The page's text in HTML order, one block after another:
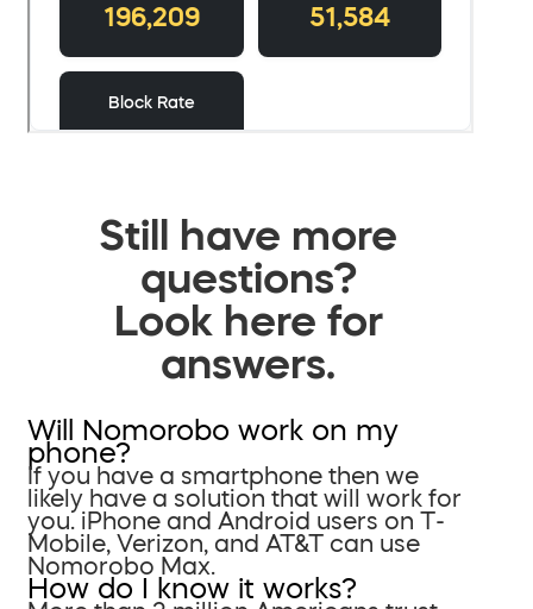
Still have more
questions?
Look here for
answers.
Will Nomorobo work on my
phone?
If you have a smartphone then we
likely have a solution that will work for
you. iPhone and Android users on T-
Mobile, Verizon, and AT&T can use
Nomorobo Max.
How do I know it works?